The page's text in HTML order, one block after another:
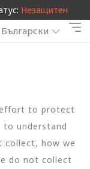
Незащитен
Български
effort to protect
to understand
collect, how we
do not collect